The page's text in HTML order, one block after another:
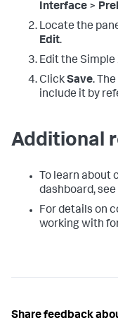
Interface >
Locate the
Edit.
Edit the
ClickSave.
include it by
Additional
To learn about
dashboard, see
For details on
working with
Share feedback